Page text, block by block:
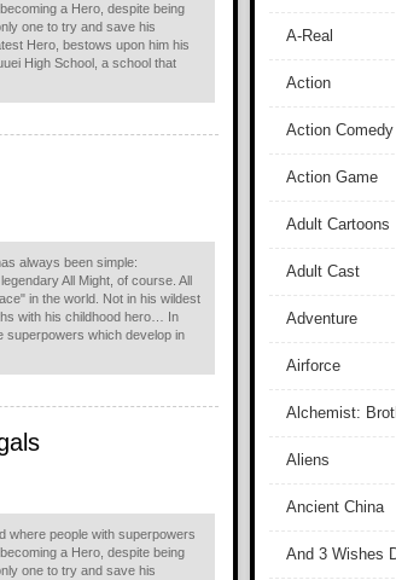
a Hero, despite being
one to try and save his
Hero, bestows upon him his
High School, a school that
always been simple:
All Might, of course. All
in the world. Not in his wildest
with his childhood hero… In
which develop in
where people with superpowers
a Hero, despite being
one to try and save his
A-Real
Action
Action Comedy
Action Game
Adult Cartoons
Adult Cast
Adventure
Airforce
Alchemist:
Aliens
Ancient China
And 3 Wishes